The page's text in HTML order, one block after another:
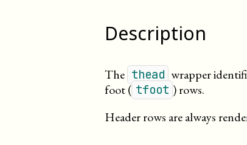
Description
The thead wrapper
foot ( tfoot ) rows.
Header rows are always